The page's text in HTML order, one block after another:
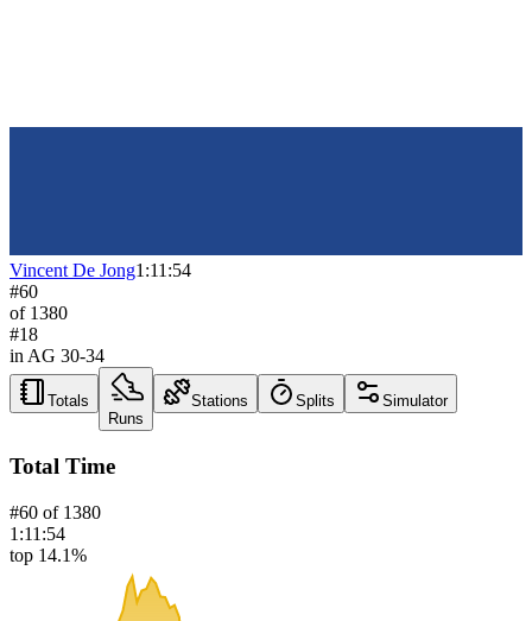
Vincent De Jong1:11:54
#60
of 1380
#18
in AG 30-34
Totals
Runs
Stations Splits Simulator
Total Time
#60 of 1380
1:11:54
top 14.1%